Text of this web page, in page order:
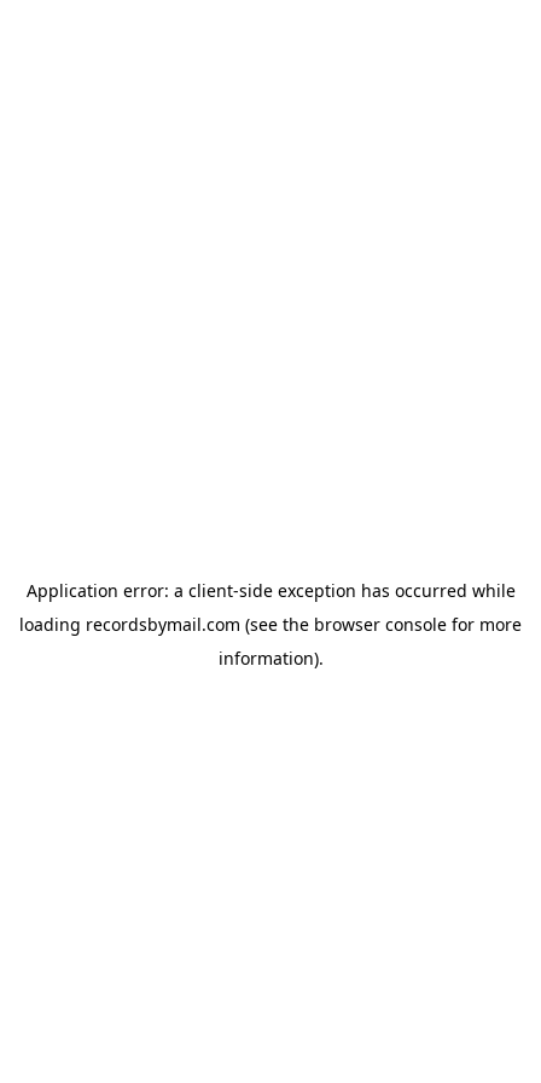
Application error: a client-side exception has occurred while
loading recordsbymail.com (see the browser console for more
information).